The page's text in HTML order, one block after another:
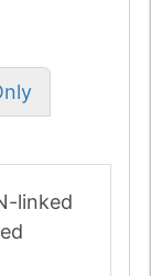
linked